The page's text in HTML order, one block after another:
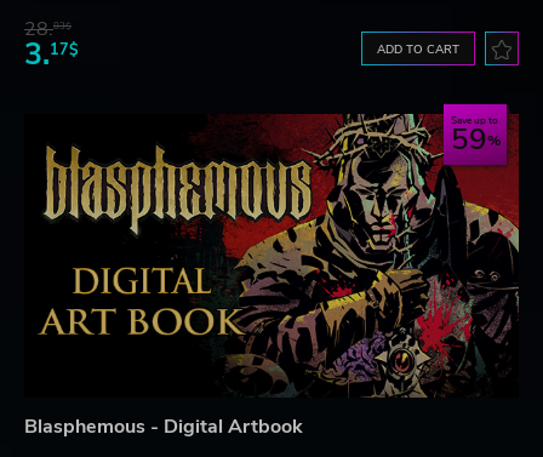
28.83$
3.17$ ADD TO CART
Save up to
59
Blasphemous - Digital Artbook